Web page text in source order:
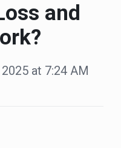
and
at 7:24 AM